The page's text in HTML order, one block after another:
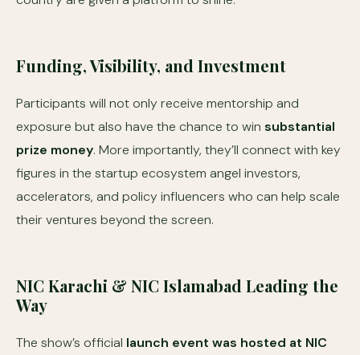
Funding, Visibility, and Investment
Participants will not only receive mentorship and
exposure but also have the chance to win substantial
prize money. More importantly, they’ll connect with key
figures in the startup ecosystem angel investors,
accelerators, and policy influencers who can help scale
their ventures beyond the screen.
NIC Karachi & NIC Islamabad Leading the
Way
The show’s official launch event was hosted at NIC